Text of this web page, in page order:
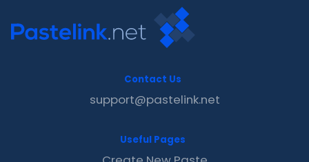
Contact Us
support@pastelink.net
Useful Pages